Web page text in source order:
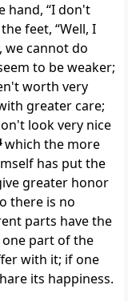
hand, “I don't
feet, “Well, I
we cannot do
to be weaker;
worth very
greater care;
look very nice
which the more
has put the
greater honor
there is no
parts have the
part of the
with it; if one
its happiness.